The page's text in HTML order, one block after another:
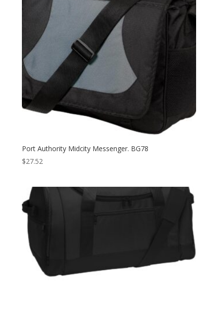
Port Authority Midcity Messenger. BG78
$27.52